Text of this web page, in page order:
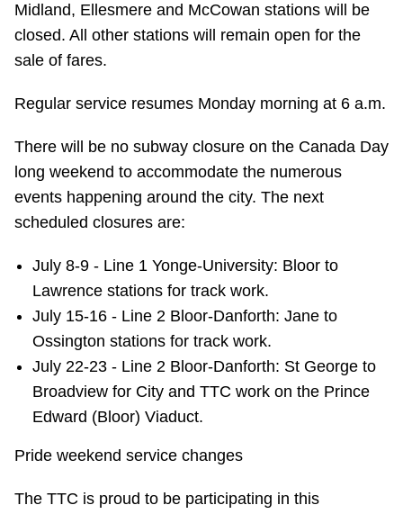
Midland, Ellesmere and McCowan stations will be
closed. All other stations will remain open for the
sale of fares.
Regular service resumes Monday morning at 6 a.m.
There will be no subway closure on the Canada Day
long weekend to accommodate the numerous
events happening around the city. The next
scheduled closures are:
July 8-9 - Line 1 Yonge-University: Bloor to
Lawrence stations for track work.
July 15-16 - Line 2 Bloor-Danforth: Jane to
Ossington stations for track work.
July 22-23 - Line 2 Bloor-Danforth: St George to
Broadview for City and TTC work on the Prince
Edward (Bloor) Viaduct.
Pride weekend service changes
The TTC is proud to be participating in this